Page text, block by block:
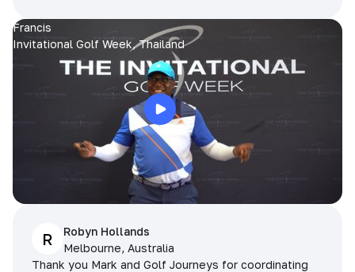
Francis
Invitational Golf Week, Thailand
R
Robyn Hollands
Melbourne, Australia
Thank you Mark and Golf Journeys for coordinating